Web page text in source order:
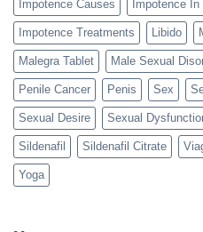
Impotence Causes Impotence In
Impotence Treatments Libido
Malegra Tablet Male Sexual
Penile Cancer Penis Sex
Sexual Desire Sexual
Sildenafil Sildenafil Citrate
Yoga